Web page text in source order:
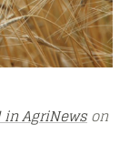
AgriNewson